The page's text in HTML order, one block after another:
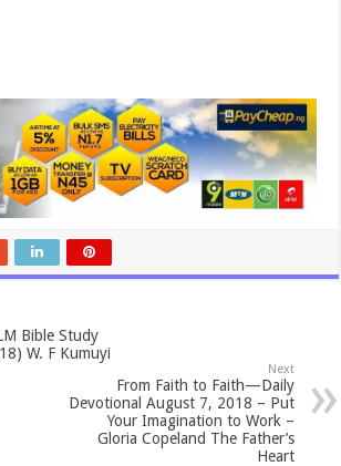
Bible Study
W. F Kumuyi
Next
From Faith to Faith—Daily
Devotional August 7, 2018 – Put
Your Imagination to Work –
Gloria Copeland The Father’s
Heart